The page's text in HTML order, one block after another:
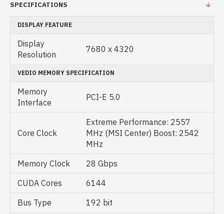
SPECIFICATIONS
DISPLAY FEATURE
Display
Resolution
7‎680 x 4320
VEDIO MEMORY SPECIFICATION
Memory
Interface
PCI-E 5.0
Core Clock
Extreme Performance: 2557
MHz (MSI Center) Boost: 2542
MHz
Memory Clock
28 Gbps
CUDA Cores
6144
Bus Type
192 bit